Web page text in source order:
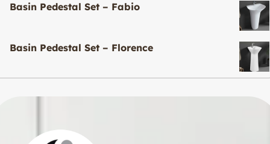
Basin Pedestal Set – Fabio
Basin Pedestal Set – Florence